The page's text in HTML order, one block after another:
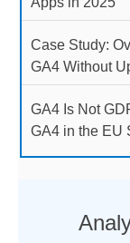
Case Study:
GA4 Without
GA4 Is Not
GA4 in the EU